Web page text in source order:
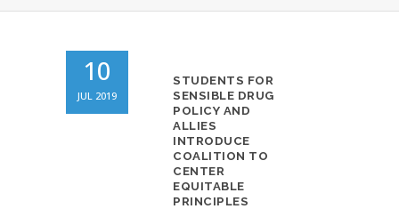
10
JUL 2019
STUDENTS FOR
SENSIBLE DRUG
POLICY AND
ALLIES
INTRODUCE
COALITION TO
CENTER
EQUITABLE
PRINCIPLES